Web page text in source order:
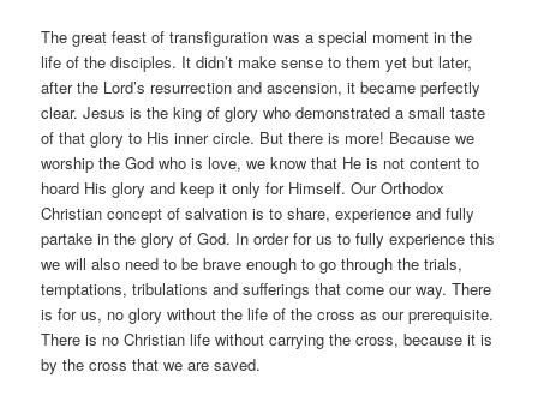
The great feast of transfiguration was a special moment in the
life of the disciples. It didn’t make sense to them yet but later,
after the Lord’s resurrection and ascension, it became perfectly
clear. Jesus is the king of glory who demonstrated a small taste
of that glory to His inner circle. But there is more! Because we
worship the God who is love, we know that He is not content to
hoard His glory and keep it only for Himself. Our Orthodox
Christian concept of salvation is to share, experience and fully
partake in the glory of God. In order for us to fully experience this
we will also need to be brave enough to go through the trials,
temptations, tribulations and sufferings that come our way. There
is for us, no glory without the life of the cross as our prerequisite.
There is no Christian life without carrying the cross, because it is
by the cross that we are saved.